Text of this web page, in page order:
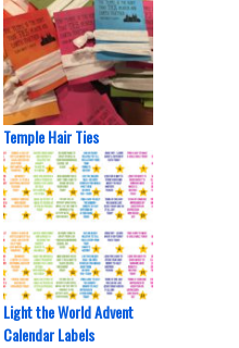
Temple Hair Ties
Light the World Advent
Calendar Labels